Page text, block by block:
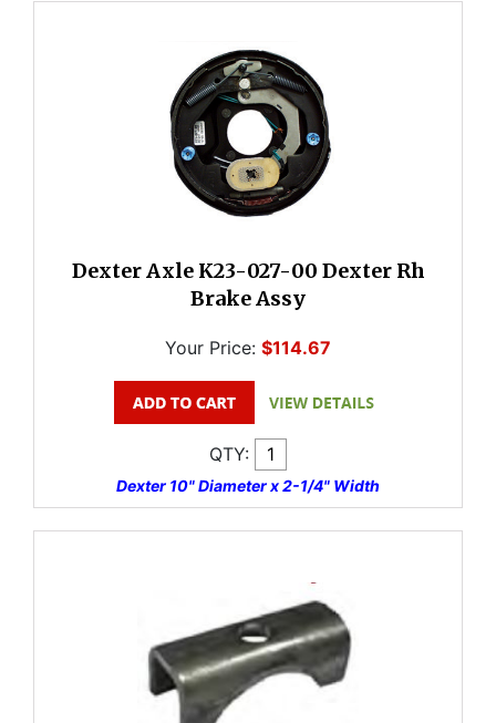
Dexter Axle K23-027-00 Dexter Rh
Brake Assy
Your Price: $114.67
QTY:
Dexter 10" Diameter x 2-1/4" Width